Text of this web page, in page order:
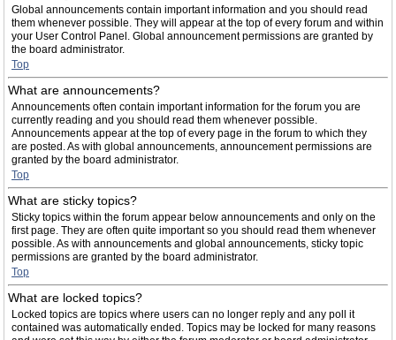
Global announcements contain important information and you should read
them whenever possible. They will appear at the top of every forum and within
your User Control Panel. Global announcement permissions are granted by
the board administrator.
Top
What are announcements?
Announcements often contain important information for the forum you are
currently reading and you should read them whenever possible.
Announcements appear at the top of every page in the forum to which they
are posted. As with global announcements, announcement permissions are
granted by the board administrator.
Top
What are sticky topics?
Sticky topics within the forum appear below announcements and only on the
first page. They are often quite important so you should read them whenever
possible. As with announcements and global announcements, sticky topic
permissions are granted by the board administrator.
Top
What are locked topics?
Locked topics are topics where users can no longer reply and any poll it
contained was automatically ended. Topics may be locked for many reasons